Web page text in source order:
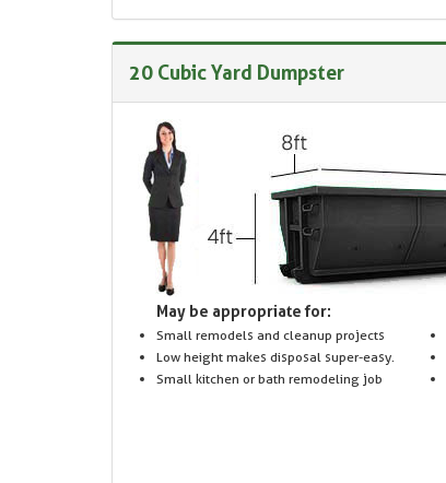
20 Cubic Yard Dumpster
May be appropriate for:
Small remodels and cleanup projects
Low height makes disposal super-easy.
Small kitchen or bath remodeling job